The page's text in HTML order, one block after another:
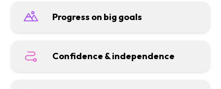
Progress on big goals
Confidence & independence